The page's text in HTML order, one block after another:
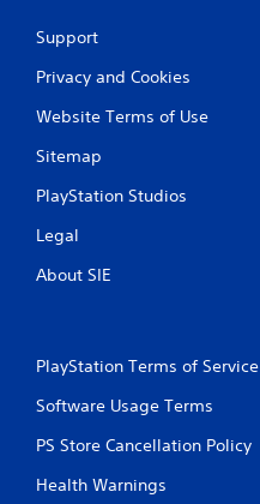
Support
Privacy and Cookies
Website Terms of Use
Sitemap
PlayStation Studios
Legal
About SIE
PlayStation Terms of Service
Software Usage Terms
PS Store Cancellation Policy
Health Warnings